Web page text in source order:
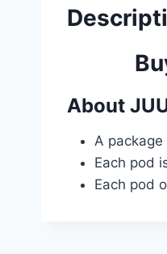
About
A
Each pod
Each pod